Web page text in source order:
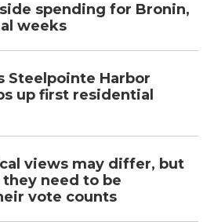
spending for Bronin,
weeks
Steelpointe Harbor
up first residential
views may differ, but
need to be
vote counts